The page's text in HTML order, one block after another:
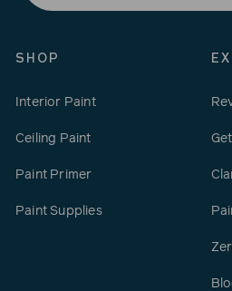
email
SHOP
Interior Paint
Ceiling Paint
Paint Primer
Paint Supplies